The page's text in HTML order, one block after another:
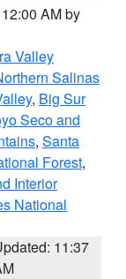
AM by
Valley
Salinas
, Big Sur
Seco and
, Santa
Forest,
Interior
National
11:37